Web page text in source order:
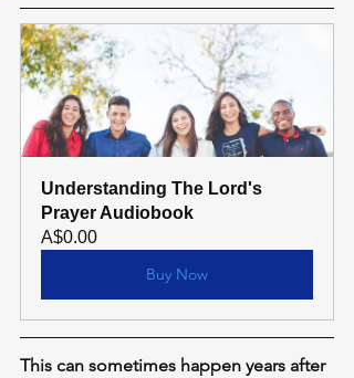
Understanding The Lord's
Prayer Audiobook
A$0.00
Buy Now
This can sometimes happen years after